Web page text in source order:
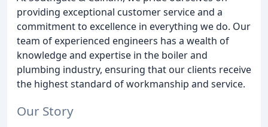
providing exceptional customer service and a
commitment to excellence in everything we do. Our
team of experienced engineers has a wealth of
knowledge and expertise in the boiler and
plumbing industry, ensuring that our clients receive
the highest standard of workmanship and service.
Our Story